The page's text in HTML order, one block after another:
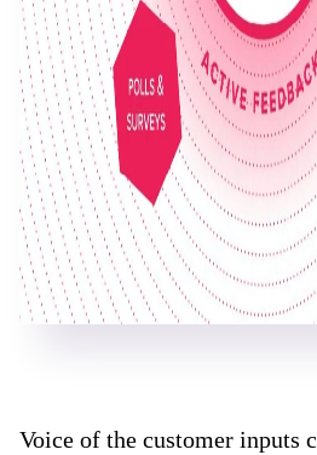
Voice of the customer inputs